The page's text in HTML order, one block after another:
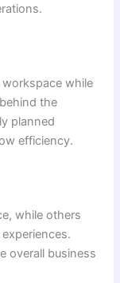
while
the
planned
efficiency.
while others
overall business